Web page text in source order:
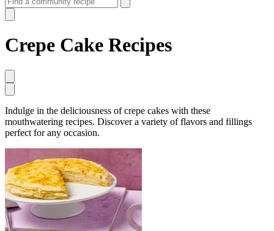
Crepe Cake Recipes
Indulge in the deliciousness of crepe cakes with these
mouthwatering recipes. Discover a variety of flavors and fillings
perfect for any occasion.